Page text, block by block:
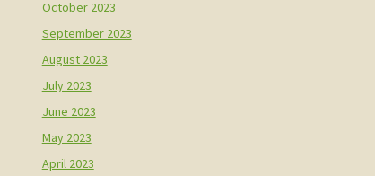
October 2023
September 2023
August 2023
July 2023
June 2023
May 2023
April 2023